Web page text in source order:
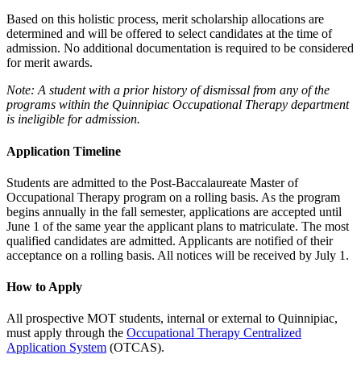
Based on this holistic process, merit scholarship allocations are
determined and will be offered to select candidates at the time of
admission. No additional documentation is required to be considered
for merit awards.
Note: A student with a prior history of dismissal from any of the
programs within the Quinnipiac Occupational Therapy department
is ineligible for admission.
Application Timeline
Students are admitted to the Post-Baccalaureate Master of
Occupational Therapy program on a rolling basis. As the program
begins annually in the fall semester, applications are accepted until
June 1 of the same year the applicant plans to matriculate. The most
qualified candidates are admitted. Applicants are notified of their
acceptance on a rolling basis. All notices will be received by July 1.
How to Apply
All prospective MOT students, internal or external to Quinnipiac,
must apply through the Occupational Therapy Centralized
Application System (OTCAS).